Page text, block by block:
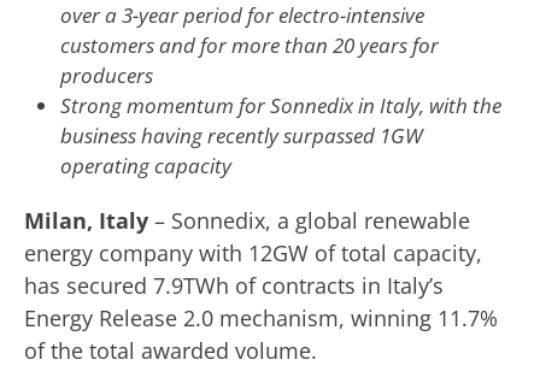
over a 3-year period for electro-intensive
customers and for more than 20 years for
producers
Strong momentum for Sonnedix in Italy, with the
business having recently surpassed 1GW
operating capacity
Milan, Italy – Sonnedix, a global renewable
energy company with 12GW of total capacity,
has secured 7.9TWh of contracts in Italy’s
Energy Release 2.0 mechanism, winning 11.7%
of the total awarded volume.